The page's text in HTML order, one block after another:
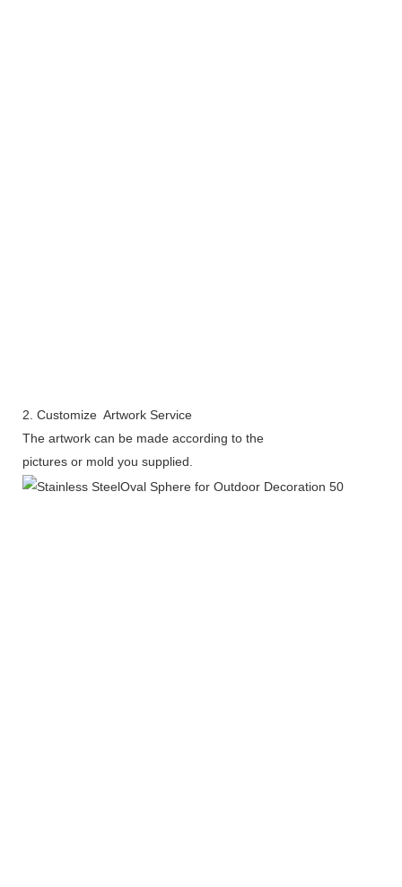
2. Customize Artwork Service
The artwork can be made according to the
pictures or mold you supplied.